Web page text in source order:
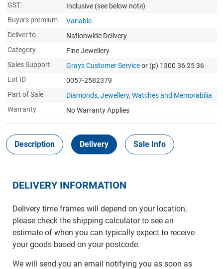
GST:
Inclusive (see below note)
Buyers premium
Variable
Deliver to
Nationwide Delivery
Category
Fine Jewellery
Sales Support
Grays Customer Serviceor (p) 1300 36 25 36
Lot ID
0057-2582379
Part of Sale
Diamonds, Jewellery, Watches and Memorabilia
Warranty
No Warranty Applies
Description Delivery Sale Info
DELIVERY INFORMATION
Delivery time frames will depend on your location,
please check the shipping calculator to see an
estimate of when you can typically expect to receive
your goods based on your postcode.
We will send you an email notifying you as soon as